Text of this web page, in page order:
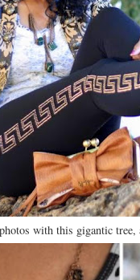
with this gigantic